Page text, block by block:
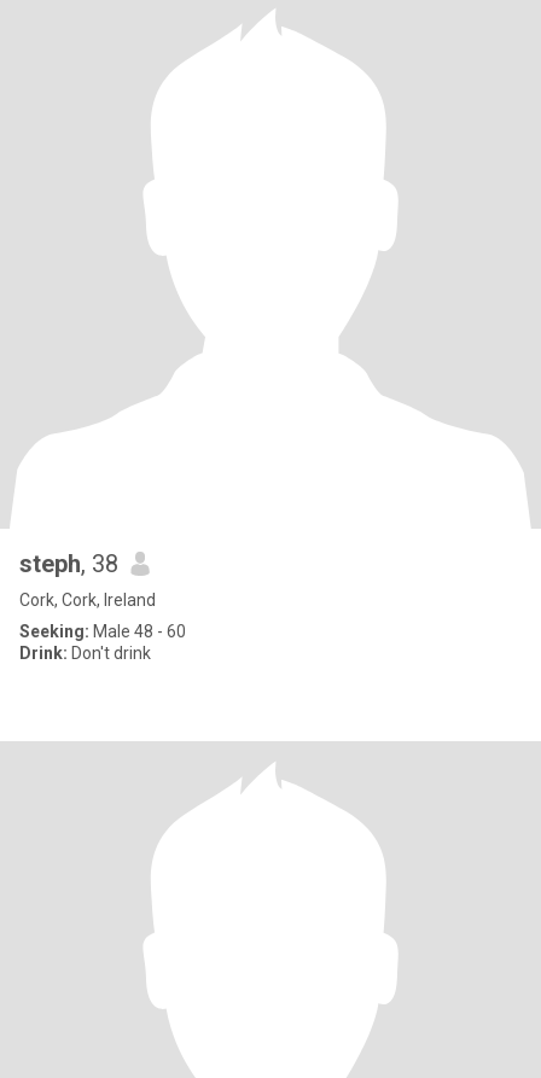
steph, 38
Cork, Cork, Ireland
Seeking: Male 48 - 60
Drink: Don't drink